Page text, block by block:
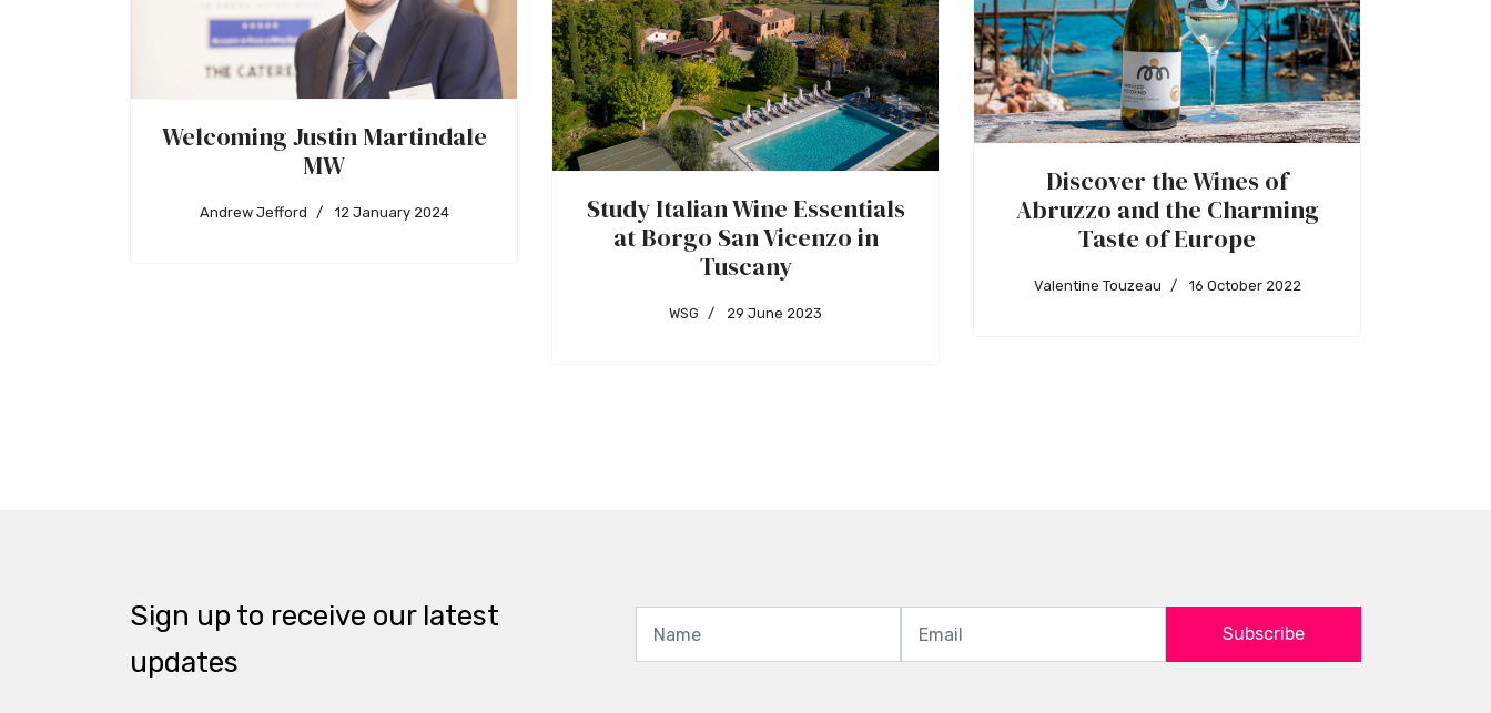
Welcoming Justin Martindale
MW
Andrew Jefford 12 January 2024
Study Italian Wine Essentials
at Borgo San Vicenzo in
Tuscany
WSG 29 June 2023
Discover the Wines of
Abruzzo and the Charming
Taste of Europe
Valentine Touzeau 16 October 2022
Sign up to receive our latest
updates
Subscribe